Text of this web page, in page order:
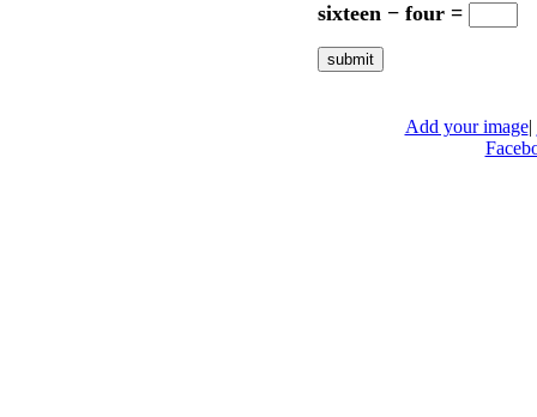
sixteen − four =
Add your image|